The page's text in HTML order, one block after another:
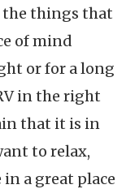
the things that
of mind
or for a long
in the right
that it is in
to relax,
a great place